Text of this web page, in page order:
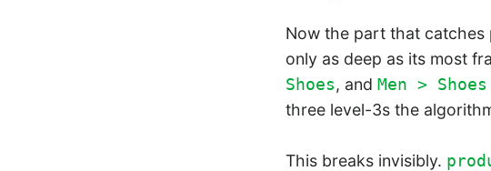
Now the part that catches
only as deep as its most
Shoes , and Men > Shoes
three level-3s the
This breaks invisibly.